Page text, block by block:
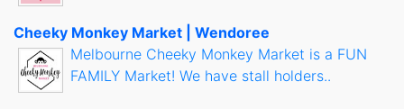
Cheeky Monkey Market | Wendoree
Melbourne Cheeky Monkey Market is a FUN
FAMILY Market! We have stall holders..